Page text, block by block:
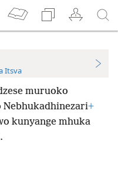
Itsva
muruoko
Nebhukadhinezari+
kunyange mhuka